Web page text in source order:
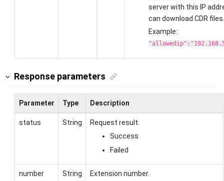
server with this IP
can download CDR files.
Example:
Response parameters
Parameter Type Description
status String
Request result.
Success
Failed
number String Extension number.